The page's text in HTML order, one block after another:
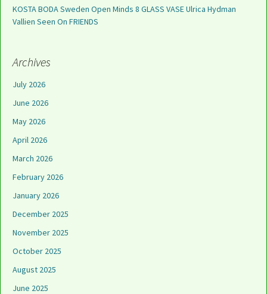
KOSTA BODA Sweden Open Minds 8 GLASS VASE Ulrica Hydman
Vallien Seen On FRIENDS
Archives
July 2026
June 2026
May 2026
April 2026
March 2026
February 2026
January 2026
December 2025
November 2025
October 2025
August 2025
June 2025